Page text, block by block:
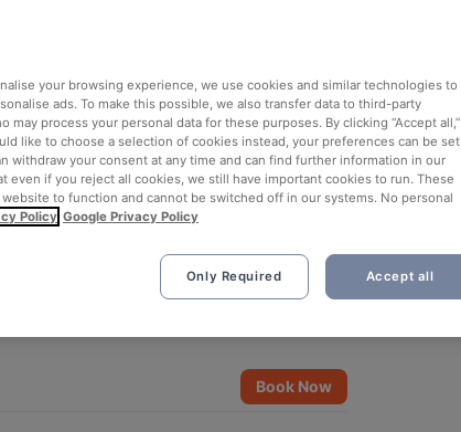
Book Now
your browsing experience, we use cookies and similar technologies to
ads. To make this possible, we also transfer data to third-party
may process your personal data for these purposes. By clicking “Accept all,”
like to choose a selection of cookies instead, your preferences can be set
withdraw your consent at any time and can find further information in our
even if you reject all cookies, we still have important cookies to run. These
to function and cannot be switched off in our systems. No personal
Policy Google Privacy Policy
Only Required Accept all